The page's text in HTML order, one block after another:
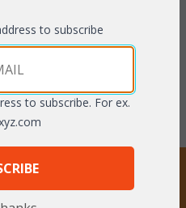
NOW: $552.97
With the End of Summer Sale,
you pay only$552.97
to subscribe
to subscribe. For ex.